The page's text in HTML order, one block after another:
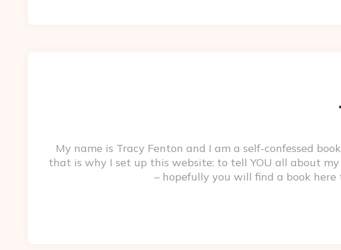
My name is Tracy Fenton and I am a self-confessed
that is why I set up this website: to tell YOU all about
– hopefully you will find a book